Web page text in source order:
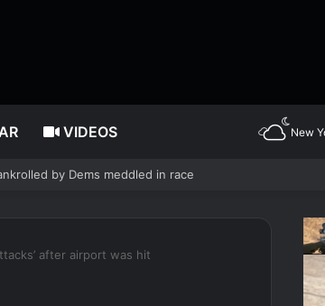
VIDEOS New
redistricting measure backed by Gov Moore
after airport was hit